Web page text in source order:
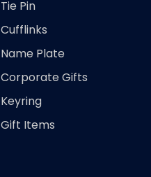
Tie Pin
Cufflinks
Name Plate
Corporate Gifts
Keyring
Gift Items